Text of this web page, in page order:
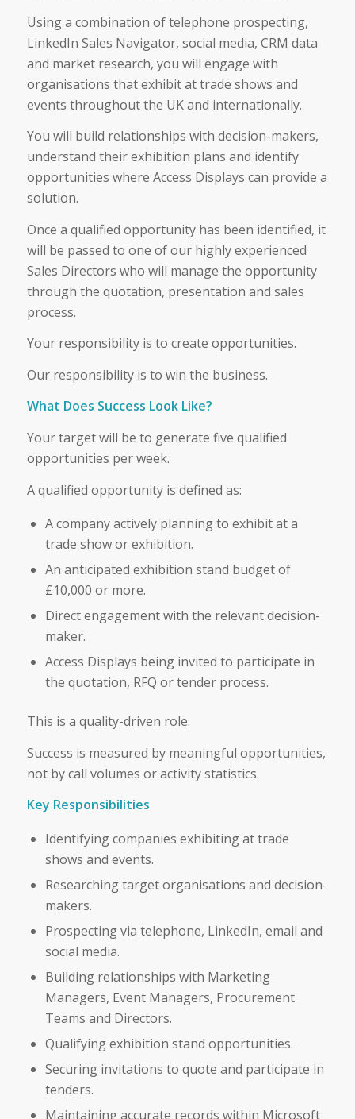
Using a combination of telephone prospecting,
LinkedIn Sales Navigator, social media, CRM data
and market research, you will engage with
organisations that exhibit at trade shows and
events throughout the UK and internationally.
You will build relationships with decision-makers,
understand their exhibition plans and identify
opportunities where Access Displays can provide a
solution.
Once a qualified opportunity has been identified, it
will be passed to one of our highly experienced
Sales Directors who will manage the opportunity
through the quotation, presentation and sales
process.
Your responsibility is to create opportunities.
Our responsibility is to win the business.
What Does Success Look Like?
Your target will be to generate five qualified
opportunities per week.
A qualified opportunity is defined as:
A company actively planning to exhibit at a
trade show or exhibition.
An anticipated exhibition stand budget of
£10,000 or more.
Direct engagement with the relevant decision-
maker.
Access Displays being invited to participate in
the quotation, RFQ or tender process.
This is a quality-driven role.
Success is measured by meaningful opportunities,
not by call volumes or activity statistics.
Key Responsibilities
Identifying companies exhibiting at trade
shows and events.
Researching target organisations and decision-
makers.
Prospecting via telephone, LinkedIn, email and
social media.
Building relationships with Marketing
Managers, Event Managers, Procurement
Teams and Directors.
Qualifying exhibition stand opportunities.
Securing invitations to quote and participate in
tenders.
Maintaining accurate records within Microsoft